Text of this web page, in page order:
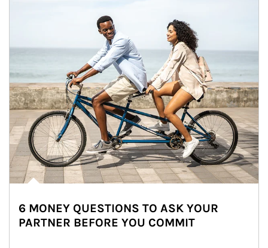
6 MONEY QUESTIONS TO ASK YOUR
PARTNER BEFORE YOU COMMIT